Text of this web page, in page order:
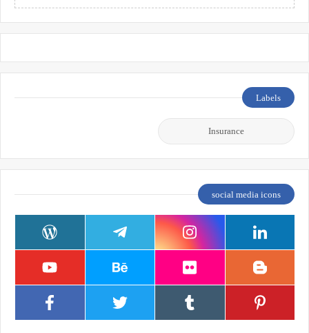
Labels
Insurance
social media icons